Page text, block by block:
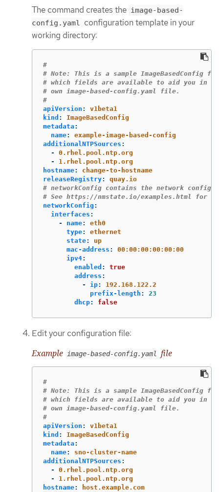
The command creates the image-based-
config.yaml configuration template in your
working directory:
#
# Note: This is a sample ImageBasedConfig
# which fields are available to aid you in
# own image-based-config.yaml file.
#
apiVersion :
v1beta1
kind :
ImageBasedConfig
metadata :
name:
example-image-based-config
additionalNTPSources :
-
0.rhel.pool.ntp.org
-
1.rhel.pool.ntp.org
hostname:
change-to-hostname
releaseRegistry:
quay.io
# networkConfig contains the network
# See https://nmstate.io/examples.html for
networkConfig :
interfaces :
-
name:
eth0
type:
ethernet
state:
up
mac-address :
00:00:00:00:00:00
ipv4:
enabled :
true
address :
-
ip:
192.168.122.2
prefix-length :
23
dhcp: false
Edit your configuration file:
Example
image-based-config.yaml file
#
# Note: This is a sample ImageBasedConfig
# which fields are available to aid you in
# own image-based-config.yaml file.
#
apiVersion :
v1beta1
kind :
ImageBasedConfig
metadata :
name:
sno-cluster-name
additionalNTPSources :
-
0.rhel.pool.ntp.org
-
1.rhel.pool.ntp.org
hostname:
host.example.com